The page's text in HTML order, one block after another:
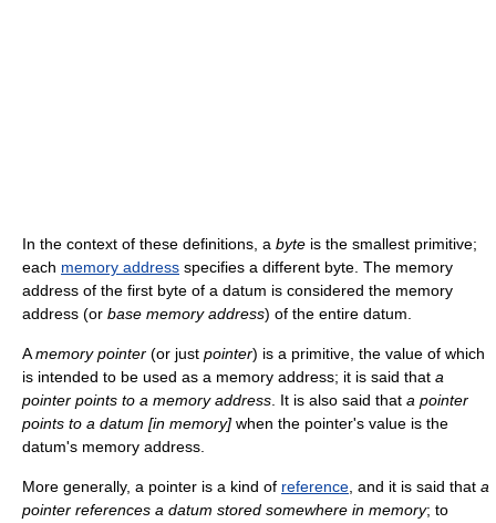
In the context of these definitions, a byte is the smallest primitive;
each memory address specifies a different byte. The memory
address of the first byte of a datum is considered the memory
address (or base memory address) of the entire datum.
Amemory pointer (or just pointer) is a primitive, the value of which
is intended to be used as a memory address; it is said that a
pointer points to a memory address. It is also said that a pointer
points to a datum [in memory] when the pointer's value is the
datum's memory address.
More generally, a pointer is a kind of reference, and it is said that a
pointer references a datum stored somewhere in memory; to